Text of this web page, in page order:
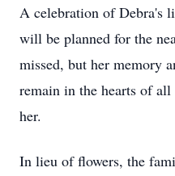
A celebration of Debra's
will be planned for the
missed, but her memory
remain in the hearts of
her.
In lieu of flowers, the